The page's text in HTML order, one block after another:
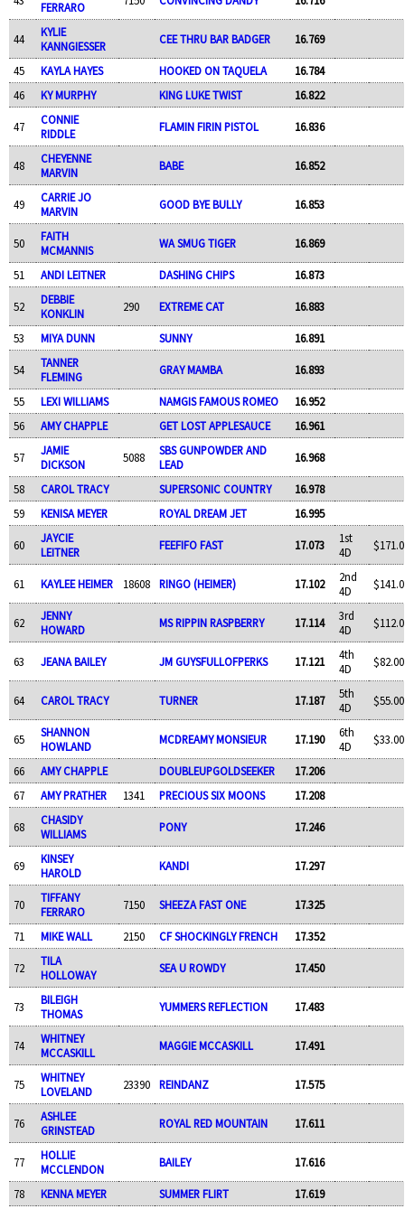
FERRARO
44
KYLIE
KANNGIESSER
CEE THRU BAR BADGER 16.769
45 KAYLA HAYES HOOKED ON TAQUELA
16.784
46
KY MURPHY KING LUKE TWIST 16.822
47
CONNIE
RIDDLE
FLAMIN FIRIN PISTOL 16.836
48
CHEYENNE
MARVIN
BABE 16.852
49
CARRIE JO
MARVIN
GOOD BYE BULLY 16.853
50
FAITH
MCMANNIS
WA SMUG TIGER 16.869
51 ANDI LEITNER DASHING CHIPS 16.873
52
DEBBIE
KONKLIN
290 EXTREME CAT 16.883
53 MIYA DUNN SUNNY 16.891
54
TANNER
FLEMING
GRAY MAMBA 16.893
55 LEXI WILLIAMS NAMGIS FAMOUS ROMEO
16.952
56
AMY CHAPPLE GET LOST APPLESAUCE 16.961
57
JAMIE
DICKSON
5088
SBS GUNPOWDER AND
LEAD
16.968
58 CAROL TRACY SUPERSONIC COUNTRY
16.978
59
KENISA MEYER ROYAL DREAM JET 16.995
60
JAYCIE
LEITNER
FEEFIFO FAST 17.073
1st
4D
61 KAYLEE HEIMER 18608 RINGO (HEIMER) 17.102
2nd
4D
62
JENNY
HOWARD
MS RIPPIN RASPBERRY 17.114
3rd
4D
63 JEANA BAILEY JM GUYSFULLOFPERKS 17.121
4th
4D
$82.00
64 CAROL TRACY TURNER 17.187
5th
4D
$55.00
65
SHANNON
HOWLAND
MCDREAMY MONSIEUR 17.190
6th
4D
$33.00
66 AMY CHAPPLE DOUBLEUPGOLDSEEKER
17.206
67
AMY PRATHER 1341 PRECIOUS SIX MOONS 17.208
68
CHASIDY
WILLIAMS
PONY 17.246
69
KINSEY
HAROLD
KANDI 17.297
70
TIFFANY
FERRARO
7150 SHEEZA FAST ONE 17.325
71 MIKE WALL 2150 CF SHOCKINGLY FRENCH 17.352
72
TILA
HOLLOWAY
SEA U ROWDY 17.450
73
BILEIGH
THOMAS
YUMMERS REFLECTION 17.483
74
WHITNEY
MCCASKILL
MAGGIE MCCASKILL 17.491
75
WHITNEY
LOVELAND
23390 REINDANZ 17.575
76
ASHLEE
GRINSTEAD
ROYAL RED MOUNTAIN 17.611
77
HOLLIE
MCCLENDON
BAILEY 17.616
78 KENNA MEYER SUMMER FLIRT
17.619